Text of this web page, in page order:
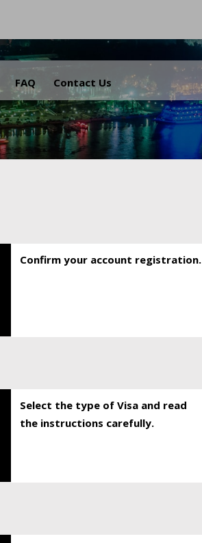
FAQ Contact Us
.
Confirm your account registration.
Select the type of Visa and read
the instructions carefully.